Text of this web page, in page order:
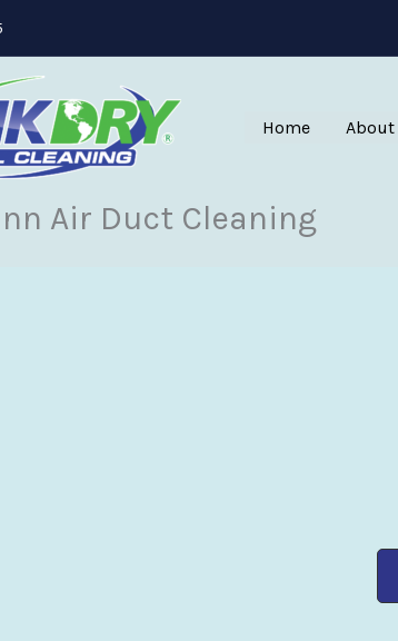
Home About
Air Duct Cleaning